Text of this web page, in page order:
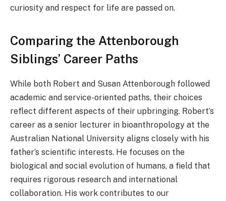
curiosity and respect for life are passed on.
Comparing the Attenborough
Siblings’ Career Paths
While both Robert and Susan Attenborough followed
academic and service-oriented paths, their choices
reflect different aspects of their upbringing. Robert’s
career as a senior lecturer in bioanthropology at the
Australian National University aligns closely with his
father’s scientific interests. He focuses on the
biological and social evolution of humans, a field that
requires rigorous research and international
collaboration. His work contributes to our